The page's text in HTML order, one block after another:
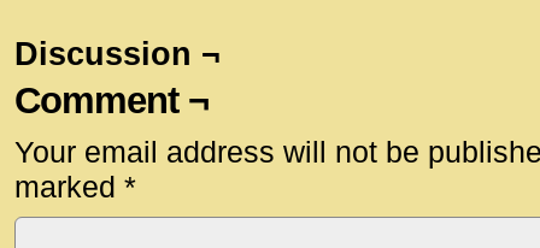
Discussion ¬
Comment ¬
Your email address will not be
marked *